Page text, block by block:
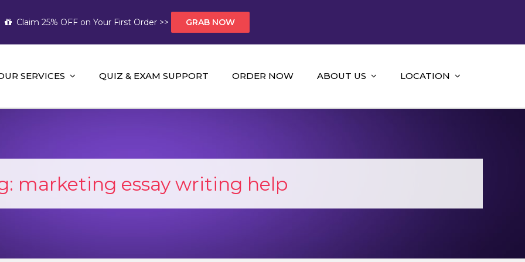
Claim 25% OFF on Your First Order >> GRAB NOW
Help AUS
Help and A+ Assignment Solutions!
SERVICES QUIZ & EXAM SUPPORT ORDER NOW ABOUT US LOCATION
marketing essay writing help